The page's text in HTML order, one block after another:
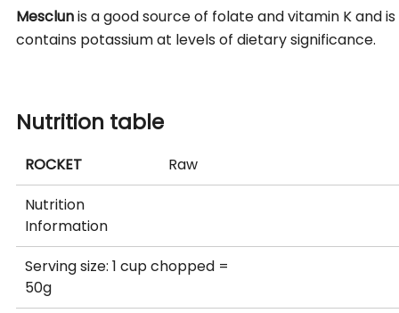
Mesclunis a good source of folate and vitamin K and
contains potassium at levels of dietary significance.
Nutrition table
ROCKET
Raw
Nutrition
Information
Serving size: 1 cup chopped =
50g